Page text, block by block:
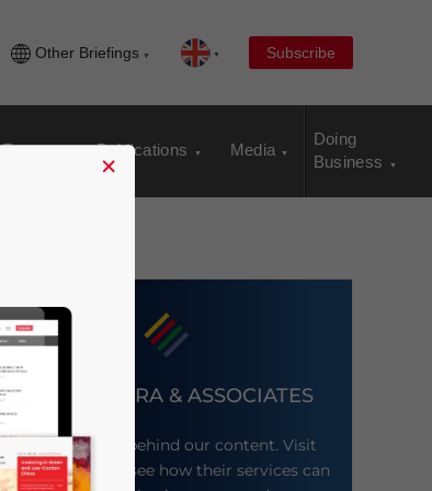
Other Briefings Subscribe
Events Publications Media
Doing
Business
DEZAN SHIRA & ASSOCIATES
Meet the firm behind our content. Visit
their website to see how their services can
×